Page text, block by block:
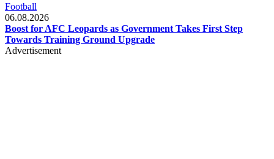
Football
06.08.2026
Boost for AFC Leopards as Government Takes First Step
Towards Training Ground Upgrade
Advertisement